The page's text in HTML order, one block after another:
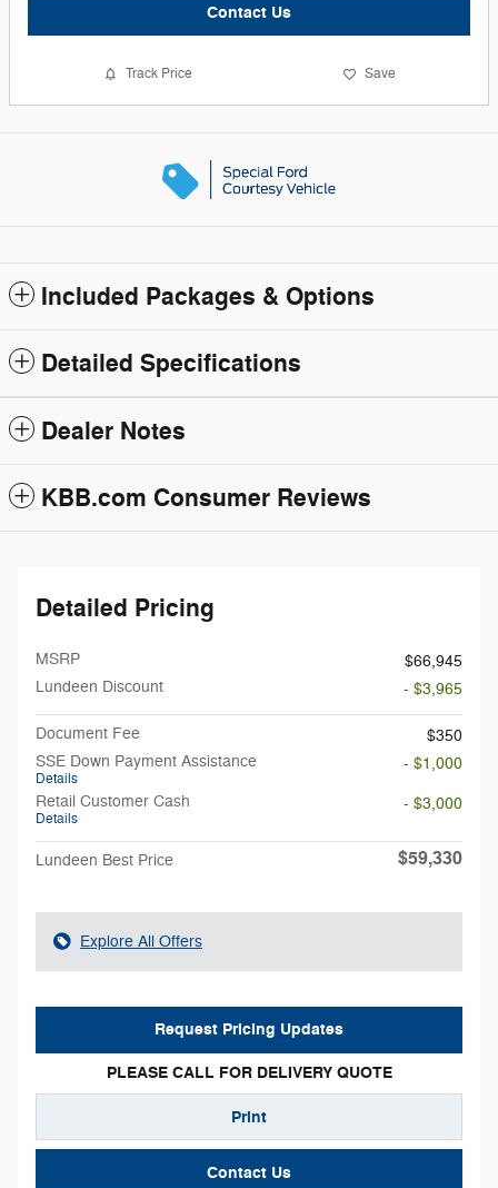
Contact Us
Track Price Save
Included Packages & Options
Detailed Specifications
Dealer Notes
KBB.com Consumer Reviews
Detailed Pricing
MSRP
$66,945
Lundeen Discount
- $3,965
Document Fee
$350
SSE Down Payment Assistance
Details
- $1,000
Retail Customer Cash
Details
- $3,000
Lundeen Best Price $59,330
Explore All Offers
Request Pricing Updates
PLEASE CALL FOR DELIVERY QUOTE
Print
Contact Us